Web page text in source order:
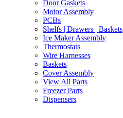
Door Gaskets
Motor Assembly
PCBs
Shelfs | Drawers | Baskets
Ice Maker Assembly
Thermostats
Wire Harnesses
Baskets
Cover Assembly
View All Parts
Freezer Parts
Dispensers